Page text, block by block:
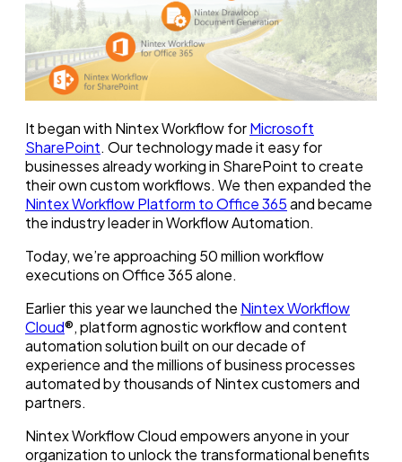
It began with Nintex Workflow forMicrosoft
SharePoint. Our technology made it easy for
businesses already working in SharePoint to create
their own custom workflows. We then expanded the
Nintex Workflow Platform to Office 365and became
the industry leader in Workflow Automation.
Today, we’re approaching 50 million workflow
executions on Office 365 alone.
Earlier this year we launched the Nintex Workflow
Cloud®, platform agnostic workflow and content
automation solution built on our decade of
experience and the millions of business processes
automated by thousands of Nintex customers and
partners.
Nintex Workflow Cloud empowers anyone in your
organization to unlock the transformational benefits